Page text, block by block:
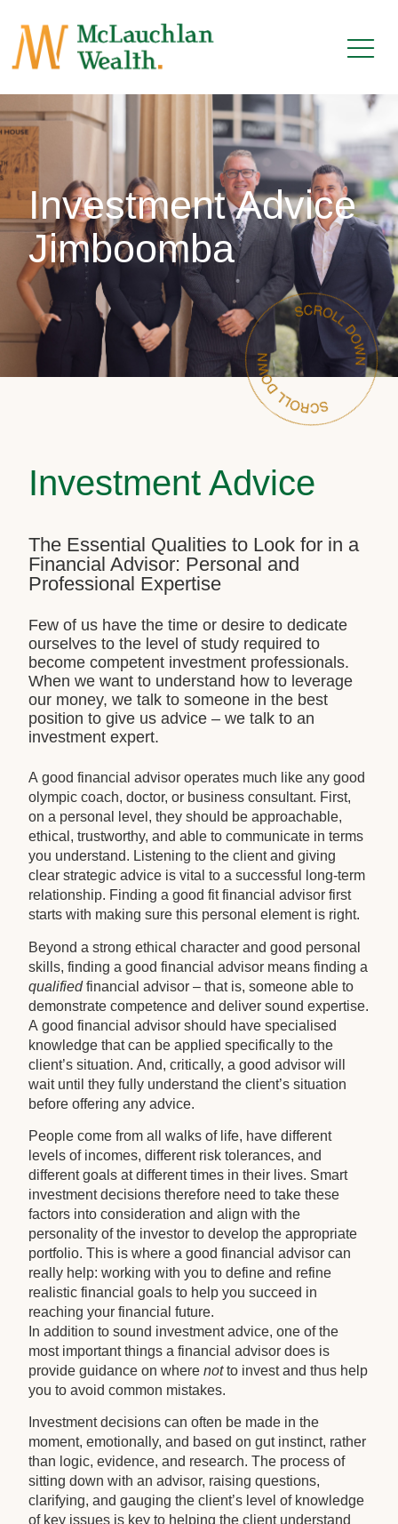
Investment Advice
Jimboomba
Investment Advice
The Essential Qualities to Look for in a
Financial Advisor: Personal and
Professional Expertise
Few of us have the time or desire to dedicate
ourselves to the level of study required to
become competent investment professionals.
When we want to understand how to leverage
our money, we talk to someone in the best
position to give us advice – we talk to an
investment expert.
A good financial advisor operates much like any good
olympic coach, doctor, or business consultant. First,
on a personal level, they should be approachable,
ethical, trustworthy, and able to communicate in terms
you understand. Listening to the client and giving
clear strategic advice is vital to a successful long-term
relationship. Finding a good fit financial advisor first
starts with making sure this personal element is right.
Beyond a strong ethical character and good personal
skills, finding a good financial advisor means finding a
qualifiedfinancial advisor – that is, someone able to
demonstrate competence and deliver sound expertise.
A good financial advisor should have specialised
knowledge that can be applied specifically to the
client’s situation. And, critically, a good advisor will
wait until they fully understand the client’s situation
before offering any advice.
People come from all walks of life, have different
levels of incomes, different risk tolerances, and
different goals at different times in their lives. Smart
investment decisions therefore need to take these
factors into consideration and align with the
personality of the investor to develop the appropriate
portfolio. This is where a good financial advisor can
really help: working with you to define and refine
realistic financial goals to help you succeed in
reaching your financial future.
In addition to sound investment advice, one of the
most important things a financial advisor does is
provide guidance on wherenot to invest and thus help
you to avoid common mistakes.
Investment decisions can often be made in the
moment, emotionally, and based on gut instinct, rather
than logic, evidence, and research. The process of
sitting down with an advisor, raising questions,
clarifying, and gauging the client’s level of knowledge
of key issues is key to helping the client understand